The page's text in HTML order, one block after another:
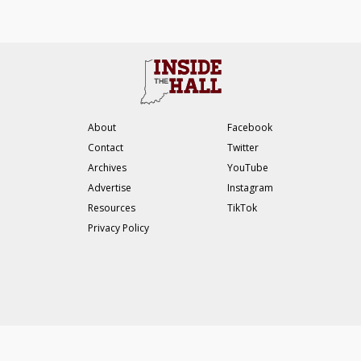
About
Contact
Archives
Advertise
Resources
Privacy Policy
Facebook
Twitter
YouTube
Instagram
TikTok